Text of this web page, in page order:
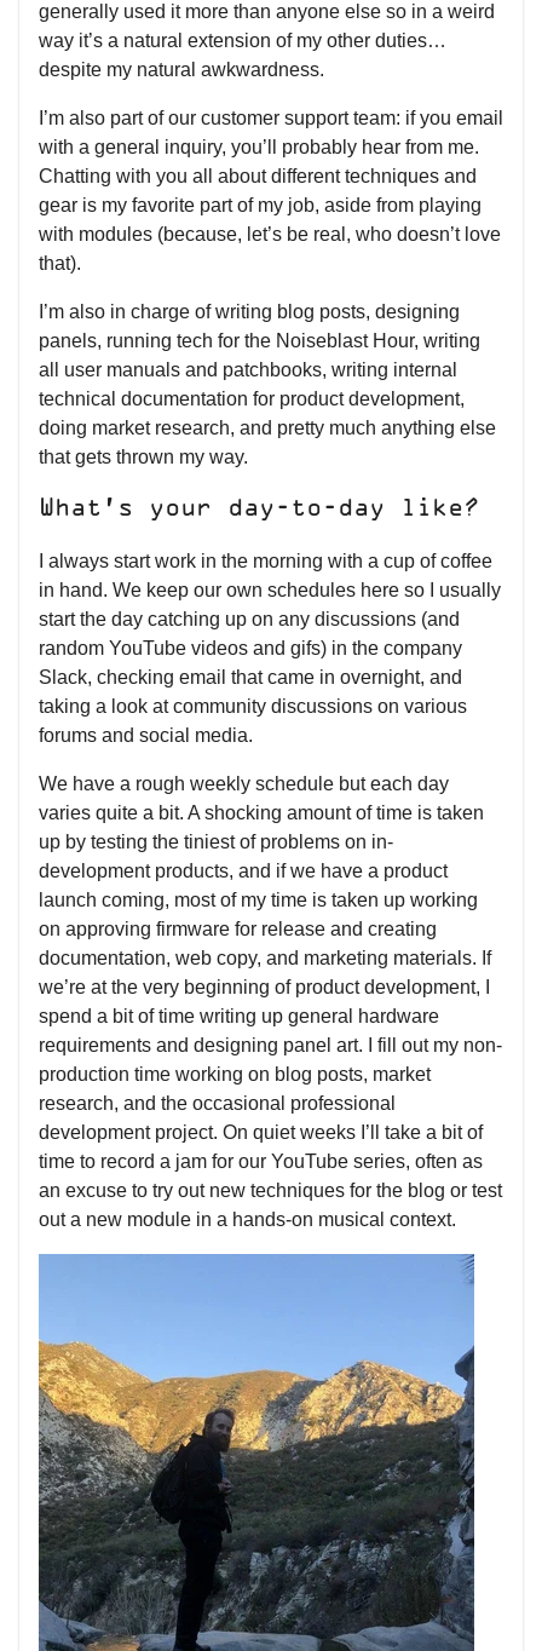
generally used it more than anyone else so in a weird
way it’s a natural extension of my other duties…
despite my natural awkwardness.
I’m also part of our customer support team: if you email
with a general inquiry, you’ll probably hear from me.
Chatting with you all about different techniques and
gear is my favorite part of my job, aside from playing
with modules (because, let’s be real, who doesn’t love
that).
I’m also in charge of writing blog posts, designing
panels, running tech for the Noiseblast Hour, writing
all user manuals and patchbooks, writing internal
technical documentation for product development,
doing market research, and pretty much anything else
that gets thrown my way.
What’s your day-to-day like?
I always start work in the morning with a cup of coffee
in hand. We keep our own schedules here so I usually
start the day catching up on any discussions (and
random YouTube videos and gifs) in the company
Slack, checking email that came in overnight, and
taking a look at community discussions on various
forums and social media.
We have a rough weekly schedule but each day
varies quite a bit. A shocking amount of time is taken
up by testing the tiniest of problems on in-
development products, and if we have a product
launch coming, most of my time is taken up working
on approving firmware for release and creating
documentation, web copy, and marketing materials. If
we’re at the very beginning of product development, I
spend a bit of time writing up general hardware
requirements and designing panel art. I fill out my non-
production time working on blog posts, market
research, and the occasional professional
development project. On quiet weeks I’ll take a bit of
time to record a jam for our YouTube series, often as
an excuse to try out new techniques for the blog or test
out a new module in a hands-on musical context.